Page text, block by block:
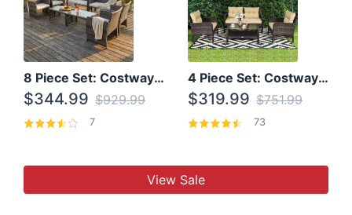
8 Piece Set: Costway Outdoor Rattan Set With Glass Table Top
$344.99 $929.99
7
4 Piece Set: Costway Patio Rattan Set With Coffee Table
$319.99 $751.99
73
View Sale